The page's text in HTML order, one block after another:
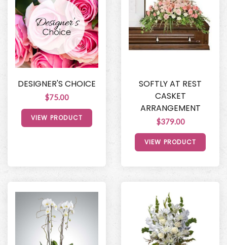
DESIGNER'S CHOICE
$75.00
VIEW PRODUCT
SOFTLY AT REST
CASKET
ARRANGEMENT
$379.00
VIEW PRODUCT